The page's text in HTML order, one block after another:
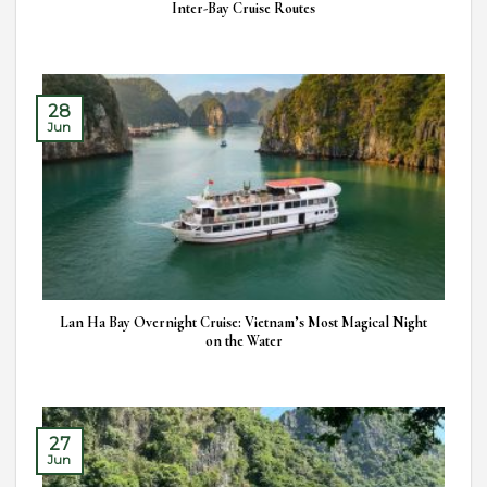
Inter-Bay Cruise Routes
Lan Ha Bay Overnight Cruise: Vietnam’s Most Magical Night
on the Water
28
Jun
27
Jun